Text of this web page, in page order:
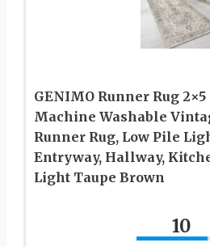
GENIMO Runner Rug
Machine Washable
Runner Rug, Low Pile
Entryway, Hallway,
Light Taupe Brown
10